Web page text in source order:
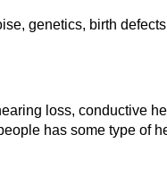
genetics, birth
loss, conductive
has some type of